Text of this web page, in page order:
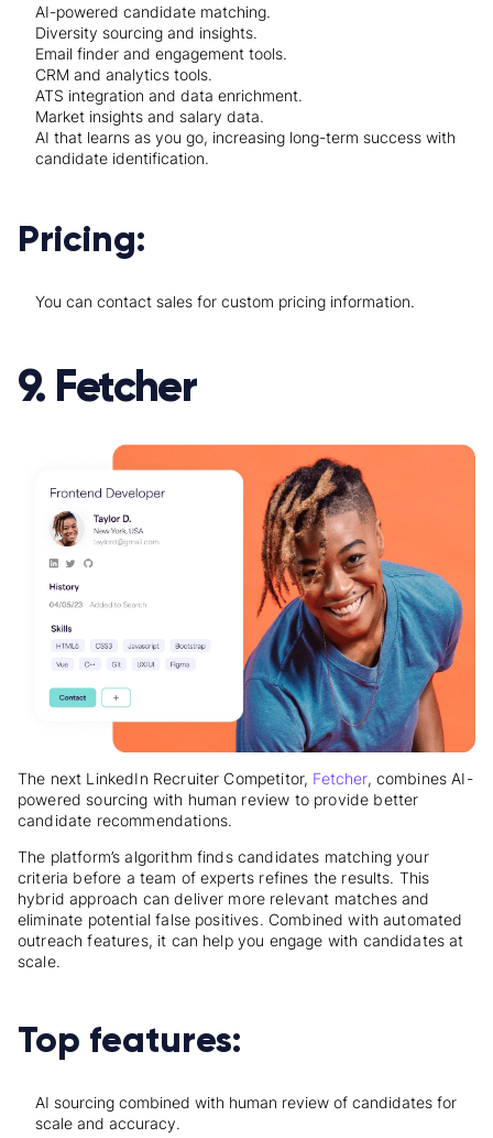
AI-powered candidate matching.
Diversity sourcing and insights.
Email finder and engagement tools.
CRM and analytics tools.
ATS integration and data enrichment.
Market insights and salary data.
AI that learns as you go, increasing long-term success with
candidate identification.
Pricing:
You can contact sales for custom pricing information.
9. Fetcher
The next LinkedIn Recruiter Competitor, Fetcher, combines AI-
powered sourcing with human review to provide better
candidate recommendations.
The platform’s algorithm finds candidates matching your
criteria before a team of experts refines the results. This
hybrid approach can deliver more relevant matches and
eliminate potential false positives. Combined with automated
outreach features, it can help you engage with candidates at
scale.
Top features:
AI sourcing combined with human review of candidates for
scale and accuracy.